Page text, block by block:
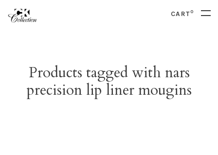
CART0
Products tagged with nars
precision lip liner mougins